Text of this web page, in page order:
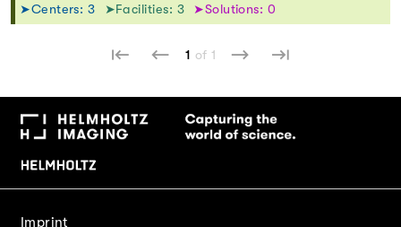
➤Centers: 3
➤Facilities: 3 ➤Solutions: 0
1 of 1
Imprint